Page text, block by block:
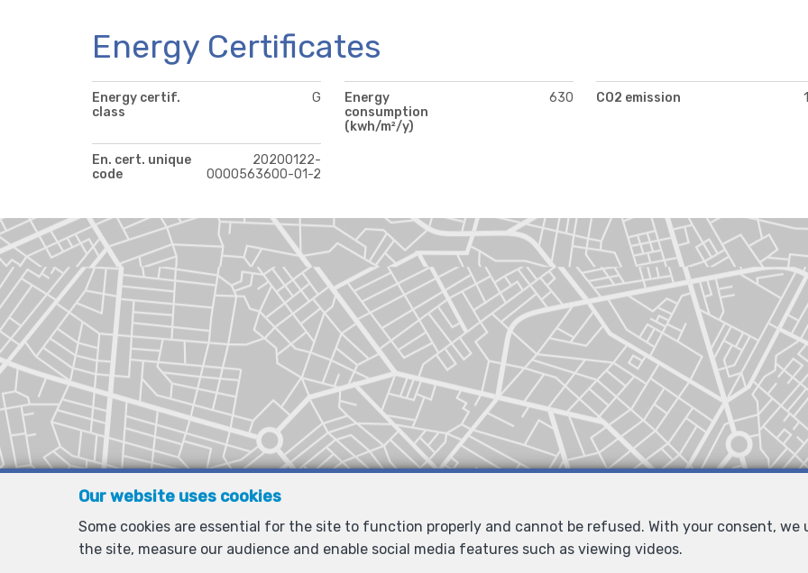
Energy Certificates
Energy certif.
class
G
Energy
consumption
(kwh/m²/y)
630 CO2 emission
En. cert. unique
code
20200122-
0000563600-01-2
Our website uses cookies
Some cookies are essential for the site to function properly and cannot be refused. With your consent, we
the site, measure our audience and enable social media features such as viewing videos.